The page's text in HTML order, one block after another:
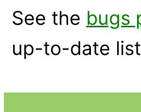
See the bugs
up-to-date